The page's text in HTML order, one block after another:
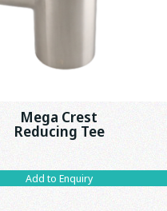
Mega Crest
Reducing Tee
Add to Enquiry